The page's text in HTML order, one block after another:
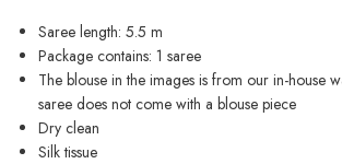
Saree length: 5.5 m
Package contains: 1 saree
The blouse in the images is from our in-house
saree does not come with a blouse piece
Dry clean
Silk tissue